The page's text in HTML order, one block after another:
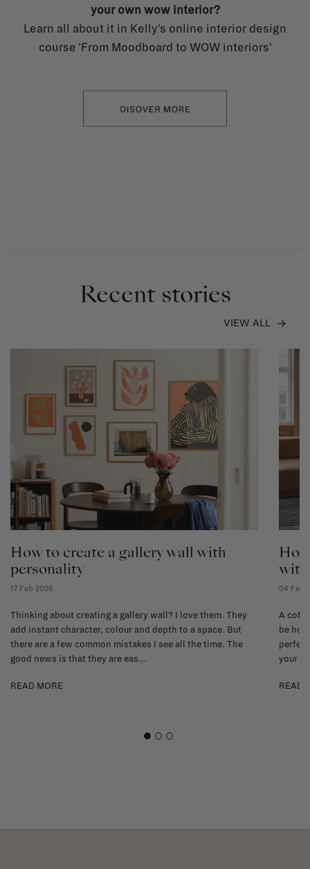
your own wow interior?
Learn all about it in Kelly's online interior design
course 'From Moodboard to WOW interiors'
Recent stories
VIEW ALL
How to create a gallery wall with
personality
17 Feb 2026
Thinking about creating a gallery wall? I love them. They
add instant character, colour and depth to a space. But
there are a few common mistakes I see all the time. The
good news is that they are eas...
READ MORE
04 Feb
A
be
your
READ